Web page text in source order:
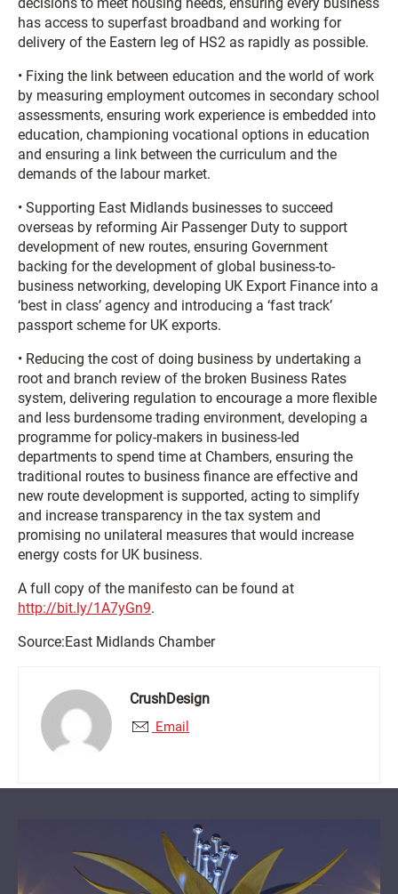
has access to superfast broadband and working for
delivery of the Eastern leg of HS2 as rapidly as possible.
• Fixing the link between education and the world of work
by measuring employment outcomes in secondary school
assessments, ensuring work experience is embedded into
education, championing vocational options in education
and ensuring a link between the curriculum and the
demands of the labour market.
• Supporting East Midlands businesses to succeed
overseas by reforming Air Passenger Duty to support
development of new routes, ensuring Government
backing for the development of global business-to-
business networking, developing UK Export Finance into a
‘best in class’ agency and introducing a ‘fast track’
passport scheme for UK exports.
• Reducing the cost of doing business by undertaking a
root and branch review of the broken Business Rates
system, delivering regulation to encourage a more flexible
and less burdensome trading environment, developing a
programme for policy-makers in business-led
departments to spend time at Chambers, ensuring the
traditional routes to business finance are effective and
new route development is supported, acting to simplify
and increase transparency in the tax system and
promising no unilateral measures that would increase
energy costs for UK business.
A full copy of the manifesto can be found at
http://bit.ly/1A7yGn9.
Source:East Midlands Chamber
CrushDesign
Email